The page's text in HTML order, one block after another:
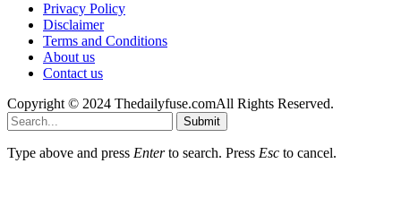
Privacy Policy
Disclaimer
Terms and Conditions
About us
Contact us
Copyright © 2024 Thedailyfuse.comAll Rights Reserved.
Submit
Type above and press Enterto search. Press Esc to cancel.